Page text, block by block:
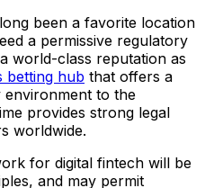
been a favorite location
a permissive regulatory
world-class reputation as
betting hub that offers a
environment to the
provides strong legal
worldwide.
for digital fintech will be
and may permit